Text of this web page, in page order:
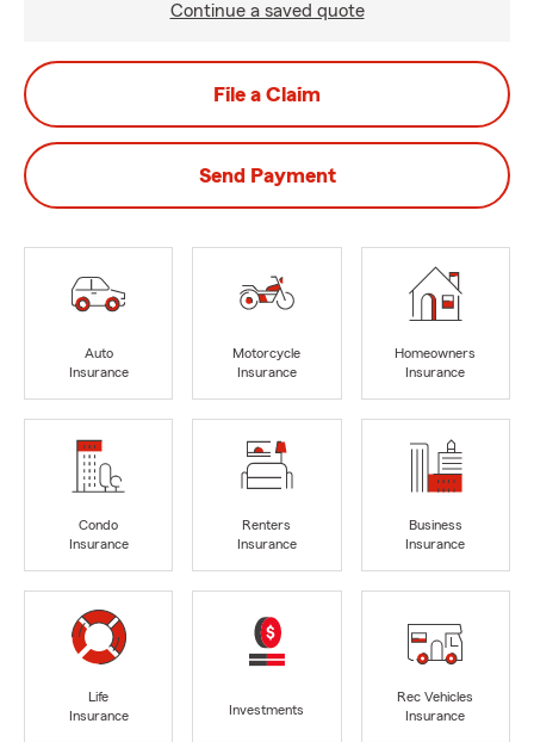
Continue a saved quote
File a Claim
Send Payment
Auto
Insurance
Motorcycle
Insurance
Homeowners
Insurance
Condo
Insurance
Renters
Insurance
Business
Insurance
Life
Insurance
Investments
Rec Vehicles
Insurance